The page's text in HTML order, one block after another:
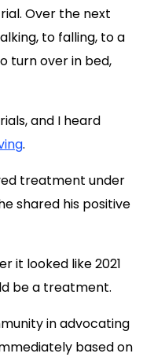
Over the next
to falling, to a
turn over in bed,
and I heard
.
treatment under
shared his positive
it looked like 2021
be a treatment.
in advocating
based on